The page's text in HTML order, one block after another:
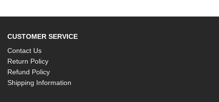
CUSTOMER SERVICE
Contact Us
Return Policy
Refund Policy
Shipping Information